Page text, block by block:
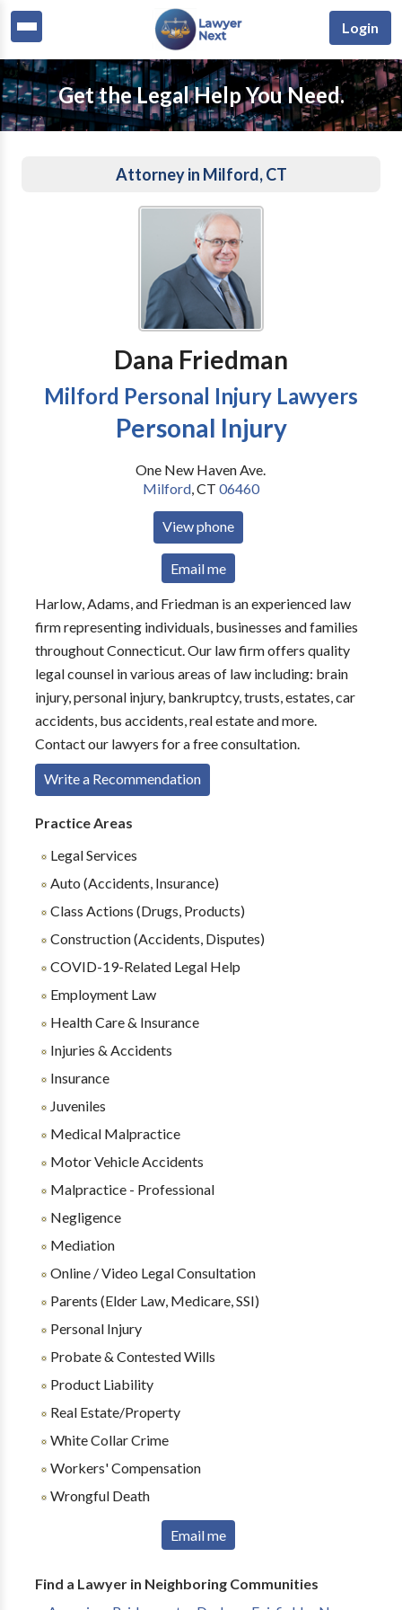
Login
Get the Legal Help You Need.
Attorney in Milford, CT
Dana Friedman
Milford Personal Injury Lawyers
Personal Injury
One New Haven Ave.
Milford,CT 06460
View phone
Email me
Harlow, Adams, and Friedman is an experienced law
firm representing individuals, businesses and families
throughout Connecticut. Our law firm offers quality
legal counsel in various areas of law including: brain
injury, personal injury, bankruptcy, trusts, estates, car
accidents, bus accidents, real estate and more.
Contact our lawyers for a free consultation.
Write a Recommendation
Practice Areas
Legal Services
Auto (Accidents, Insurance)
Class Actions (Drugs, Products)
Construction (Accidents, Disputes)
COVID-19-Related Legal Help
Employment Law
Health Care & Insurance
Injuries & Accidents
Insurance
Juveniles
Medical Malpractice
Motor Vehicle Accidents
Malpractice - Professional
Negligence
Mediation
Online / Video Legal Consultation
Parents (Elder Law, Medicare, SSI)
Personal Injury
Probate & Contested Wills
Product Liability
Real Estate/Property
White Collar Crime
Workers' Compensation
Wrongful Death
Email me
Find a Lawyer in Neighboring Communities